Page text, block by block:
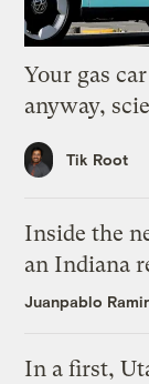
Your gas
anyway,
Tik Root
Inside the
an Indiana
Juanpablo
In a first,